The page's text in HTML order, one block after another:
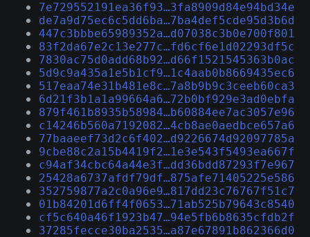
7e729552191ea36f93…3fa8909d84e94bd34e
de7a9d75ec6c5dd6ba…7ba4def5cde95d3b6d
447c3bbbe65989352a…d07038c3b0e700f801
83f2da67e2c13e277c…fd6cf6e1d02293df5c
7830ac75d0add68b92…d66f1521545363b0ac
5d9c9a435a1e5b1cf9…1c4aab0b8669435ec6
517eaa74e31b481e8c…7a8b9b9c3ceeb60ca3
6d21f3b1a1a99664a6…72b0bf929e3ad0ebfa
879f461b8935b58984…b60884ee7ac3057e96
c14246b560a7192082…4cb8ae0aedbce657a6
77baaeef73d2c6f402…d9226674d92097785a
9cbe88c2a15b4419f2…1e3e543f5493ea667f
c94af34cbc64a44e3f…dd36bdd87293f7e967
25428a6737afdf79df…875afe71405225e586
352759877a2c0a96e9…817dd23c76767f51c7
01b84201d6ff4f0653…71ab525b79643c8540
cf5c640a46f1923b47…94e5fb6b8635cfdb2f
37285fecce30ba2535…a87e67891b862366d0